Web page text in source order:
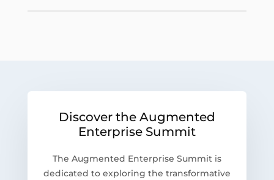
Discover the Augmented
Enterprise Summit
The Augmented Enterprise Summit is
dedicated to exploring the transformative